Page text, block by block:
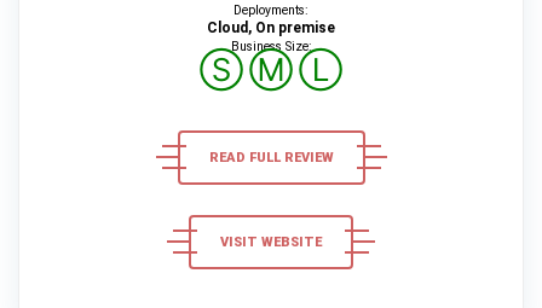
Deployments:
Cloud, On premise
Business Size:
ⓈⓂⓁ
READ FULL REVIEW
VISIT WEBSITE